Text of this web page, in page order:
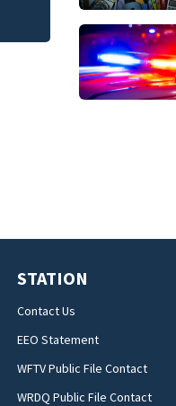
STATION
Contact Us
EEO Statement
WFTV Public File Contact
WRDQ Public File Contact